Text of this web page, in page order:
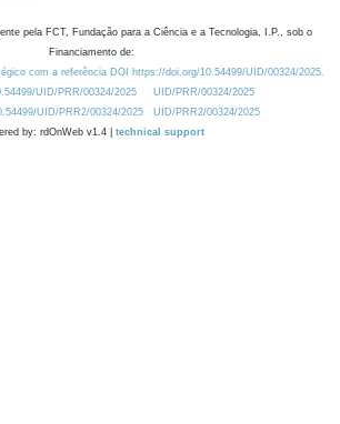
pela FCT, Fundação para a Ciência e a Tecnologia, I.P., sob o
Financiamento de:
com a referência DOI https://doi.org/10.54499/UID/00324/2025.
UID/PRR/00324/2025
UID/PRR/00324/2025
UID/PRR2/00324/2025
UID/PRR2/00324/2025
by: rdOnWeb v1.4 | technical support